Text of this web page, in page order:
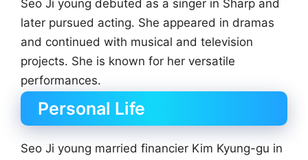
Seo Ji young debuted as a singer in Sharp and
later pursued acting. She appeared in dramas
and continued with musical and television
projects. She is known for her versatile
performances.
Personal Life
Seo Ji young married financier Kim Kyung-gu in